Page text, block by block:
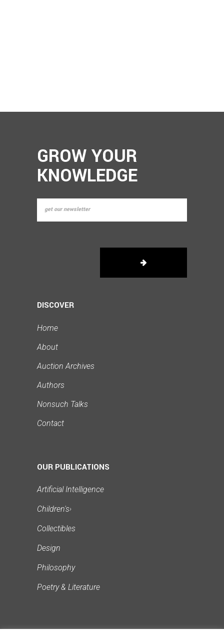
GROW YOUR
KNOWLEDGE
DISCOVER
Home
About
Auction Archives
Authors
Nonsuch Talks
Contact
OUR PUBLICATIONS
Artificial Intelligence
Children's›
Collectibles
Design
Philosophy
Poetry & Literature